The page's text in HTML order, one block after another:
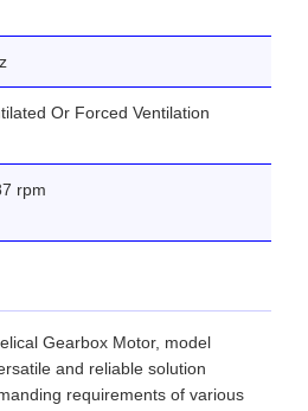
Or Forced Ventilation
rpm
Gearbox Motor, model
and reliable solution
requirements of various